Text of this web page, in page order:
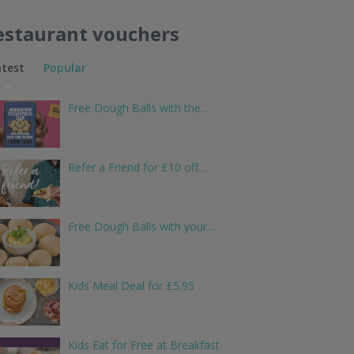
vouchers
Popular
Free Dough Balls with the…
Refer a Friend for £10 off…
Free Dough Balls with your…
Kids Meal Deal for £5.95
Kids Eat for Free at Breakfast